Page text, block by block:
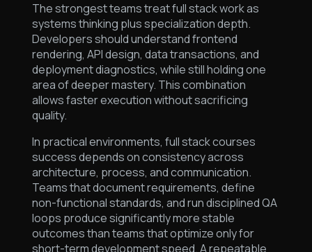
The strongest teams treat full stack work as
systems thinking plus specialization depth.
Developers should understand frontend
rendering, API design, data transactions, and
deployment diagnostics, while still holding one
area of deeper mastery. This combination
allows faster execution without sacrificing
quality.
In practical environments, full stack courses
success depends on consistency across
architecture, process, and communication.
Teams that document requirements, define
non-functional standards, and run disciplined QA
loops produce significantly more stable
outcomes than teams that optimize only for
short-term development speed. A repeatable